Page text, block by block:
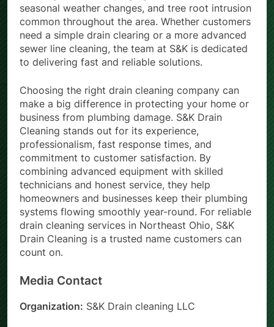
seasonal weather changes, and tree root intrusion
common throughout the area. Whether customers
need a simple drain clearing or a more advanced
sewer line cleaning, the team at S&K is dedicated
to delivering fast and reliable solutions.
Choosing the right drain cleaning company can
make a big difference in protecting your home or
business from plumbing damage. S&K Drain
Cleaning stands out for its experience,
professionalism, fast response times, and
commitment to customer satisfaction. By
combining advanced equipment with skilled
technicians and honest service, they help
homeowners and businesses keep their plumbing
systems flowing smoothly year-round. For reliable
drain cleaning services in Northeast Ohio, S&K
Drain Cleaning is a trusted name customers can
count on.
Media Contact
Organization: S&K Drain cleaning LLC